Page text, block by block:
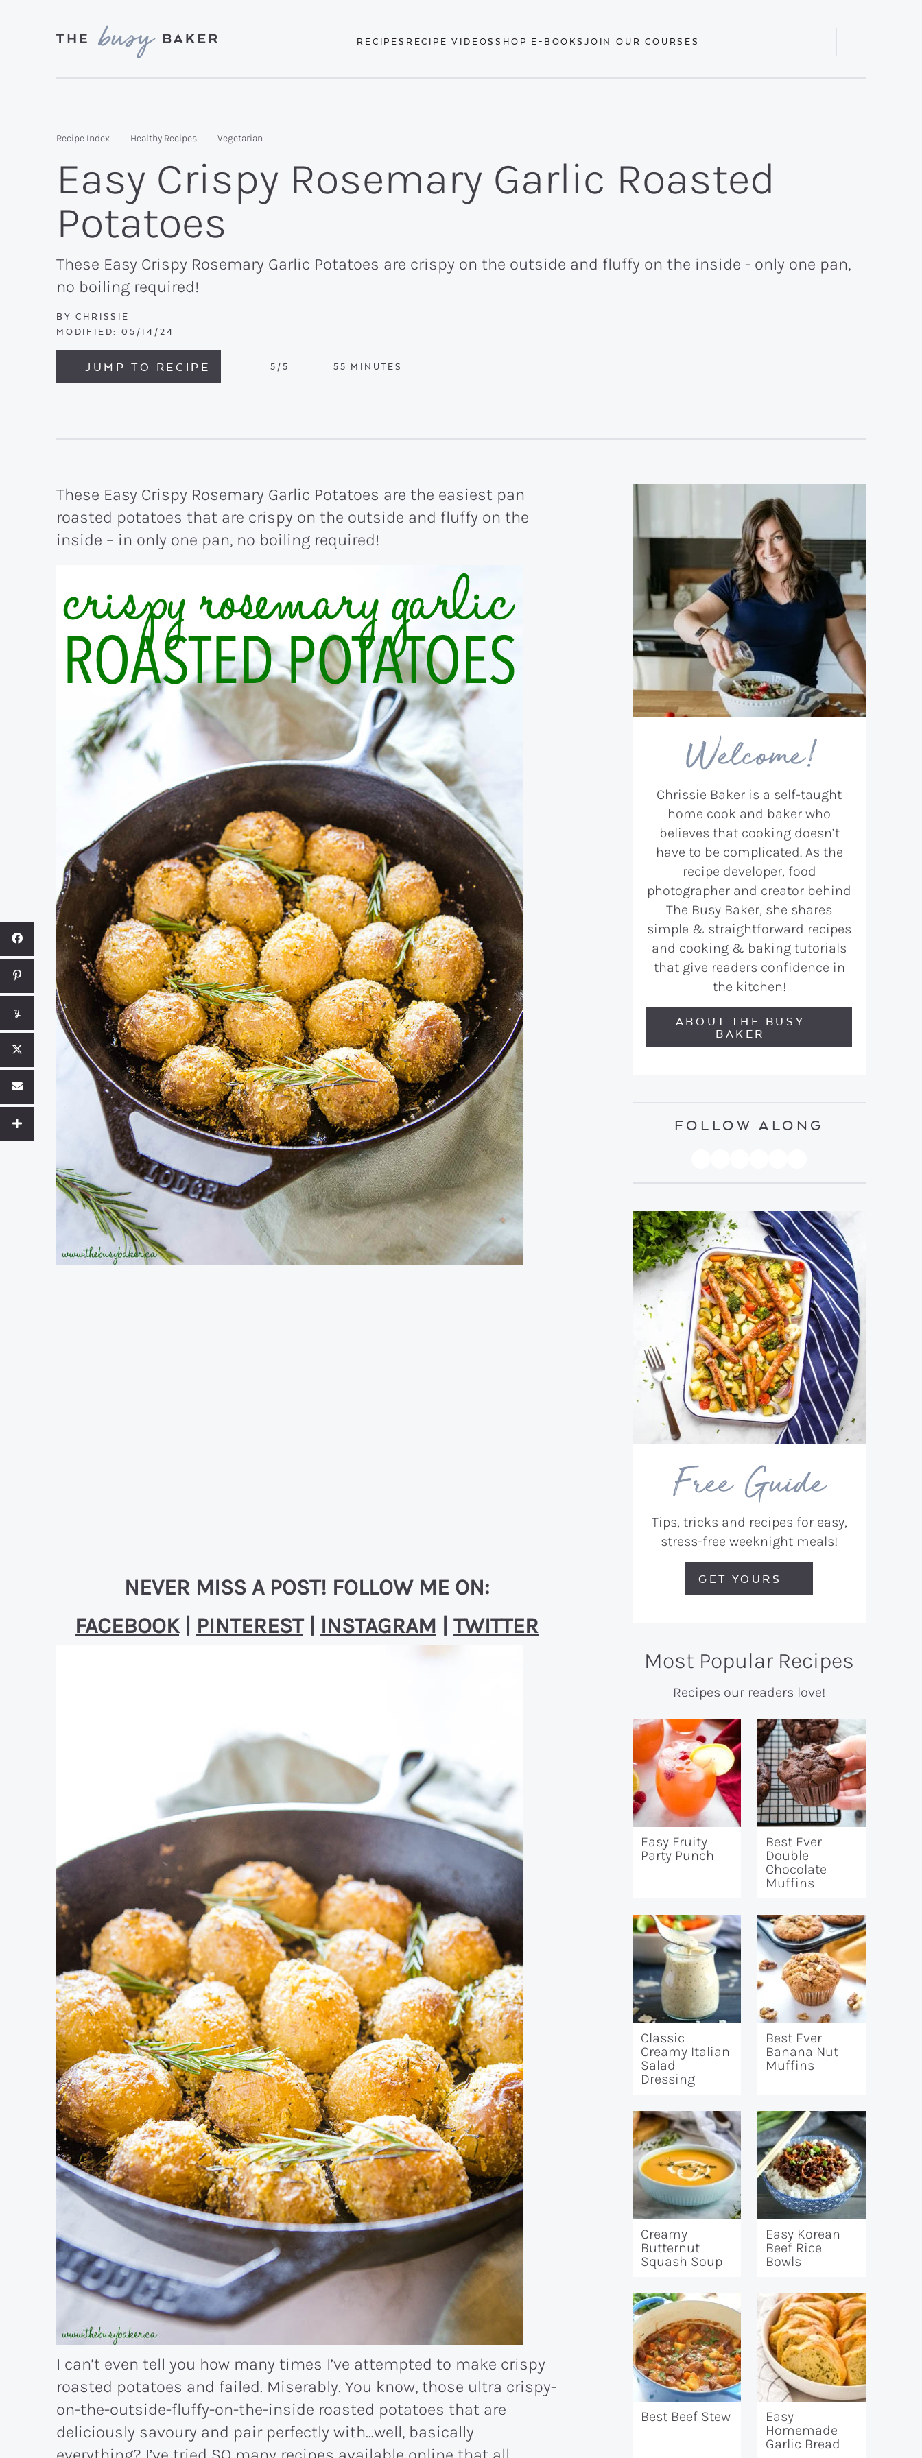
my
kitchen
to
yours.
RECIPES RECIPE VIDEOSSHOP E-BOOKS JOIN OUR COURSES
Recipe Index Healthy Recipes Vegetarian
Easy Crispy Rosemary Garlic Roasted
Potatoes
These Easy Crispy Rosemary Garlic Potatoes are crispy on the outside and fluffy on the inside - only one pan,
no boiling required!
BY CHRISSIE
MODIFIED: 05/14/24
JUMP TO RECIPE 5 /5 55 MINUTES
MINUTES
These Easy Crispy Rosemary Garlic Potatoes are the easiest pan
roasted potatoes that are crispy on the outside and fluffy on the
inside – in only one pan, no boiling required!
NEVER MISS A POST! FOLLOW ME ON:
FACEBOOK| PINTEREST| INSTAGRAM TWITTER
I can’t even tell you how many times I’ve attempted to make crispy
roasted potatoes and failed. Miserably. You know, those ultra crispy-
on-the-outside-fluffy-on-the-inside roasted potatoes that are
deliciously savoury and pair perfectly with…well, basically
sidebar
Welcome!
Chrissie Baker is a self-taught
home cook and baker who
believes that cooking doesn’t
have to be complicated. As the
recipe developer, food
photographer and creator behind
The Busy Baker, she shares
simple & straightforward recipes
and cooking & baking tutorials
that give readers confidence in
the kitchen!
ABOUT THE BUSY
BAKER
FOLLOW ALONG
Free Guide
Tips, tricks and recipes for easy,
stress-free weeknight meals!
GET YOURS
Most Popular Recipes
Recipes our readers love!
Easy Fruity
Party Punch
Best Ever
Double
Chocolate
Muffins
Classic
Creamy Italian
Salad
Dressing
Best Ever
Banana Nut
Muffins
Creamy
Butternut
Squash Soup
Easy Korean
Beef Rice
Bowls
Best Beef Stew
Easy
Homemade
Garlic Bread